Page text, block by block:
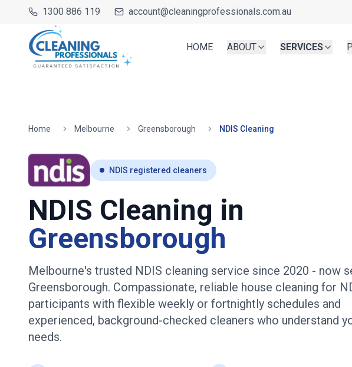
1300 886 119 account@cleaningprofessionals.com.au
HOME ABOUT SERVICES
Home Melbourne Greensborough NDIS Cleaning
NDIS registered cleaners
NDIS Cleaning in
Greensborough
Melbourne's trusted NDIS cleaning service since 2020 - now
Greensborough. Compassionate, reliable house cleaning for
participants with flexible weekly or fortnightly schedules and
experienced, background-checked cleaners who understand
needs.